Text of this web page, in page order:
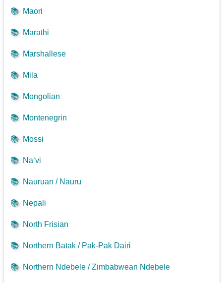
📚 Maori
📚 Marathi
📚 Marshallese
📚 Mila
📚 Mongolian
📚 Montenegrin
📚 Mossi
📚 Na‘vi
📚 Nauruan / Nauru
📚 Nepali
📚 North Frisian
📚 Northern Batak / Pak-Pak Dairi
📚 Northern Ndebele / Zimbabwean Ndebele